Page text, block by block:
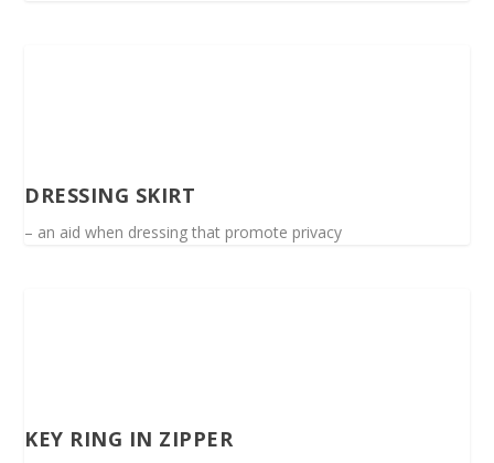
DRESSING SKIRT
– an aid when dressing that promote privacy
KEY RING IN ZIPPER